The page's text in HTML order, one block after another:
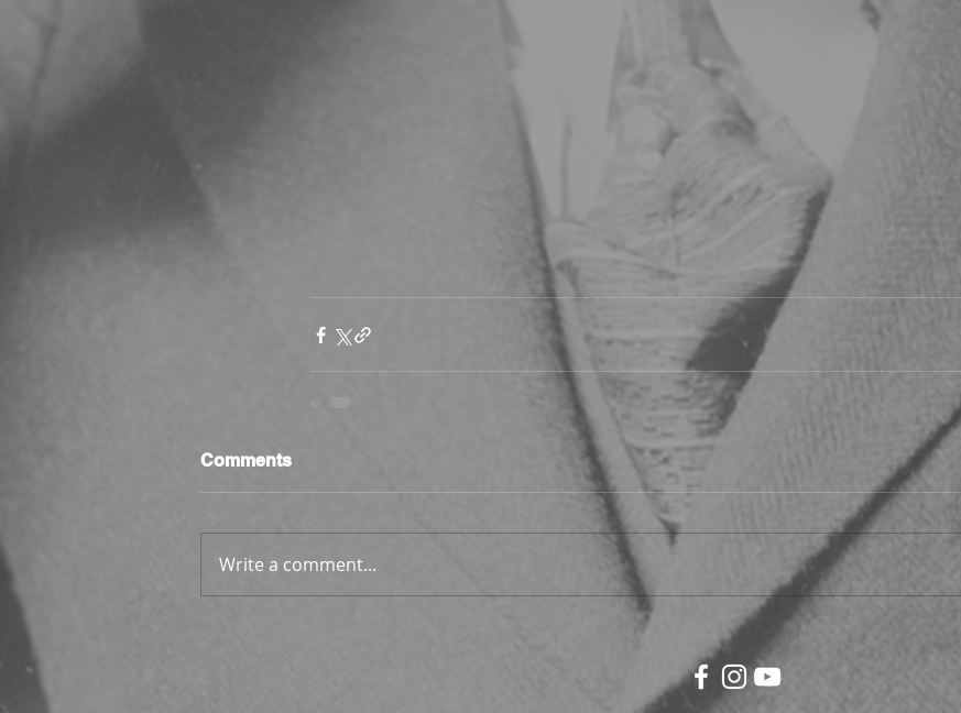
Comments
Write a comment...